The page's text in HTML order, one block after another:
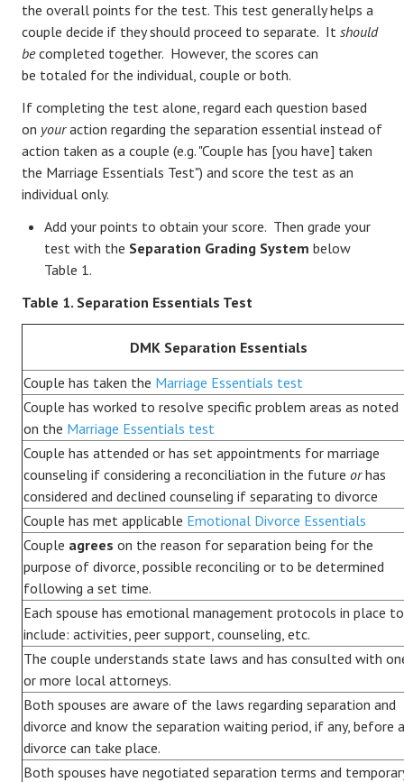
the overall points for the test. This test generally helps a
couple decide if they should proceed to separate. It should
becompleted together. However, the scores can
be totaled for the individual, couple or both.
If completing the test alone, regard each question based
on youraction regarding the separation essential instead of
action taken as a couple (e.g. "Couple has [you have] taken
the Marriage Essentials Test") and score the test as an
individual only.
Add your points to obtain your score. Then grade your
test with the Separation Grading System below
Table 1.
Table 1. Separation Essentials Test
DMK Separation Essentials
Couple has taken the Marriage Essentials test
Couple has worked to resolve specific problem areas as noted
on the Marriage Essentials test
Couple has attended or has set appointments for marriage
counseling if considering a reconciliation in the future orhas
considered and declined counseling if separating to divorce
Couple has met applicable Emotional Divorce Essentials
Couple agrees on the reason for separation being for the
purpose of divorce, possible reconciling or to be determined
following a set time.
Each spouse has emotional management protocols in place to
include: activities, peer support, counseling, etc.
The couple understands state laws and has consulted with
or more local attorneys.
Both spouses are aware of the laws regarding separation and
divorce and know the separation waiting period, if any, before a
divorce can take place.
Both spouses have negotiated separation terms and